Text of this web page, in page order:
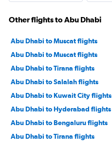
Other flights to Abu Dhabi
Abu Dhabi to Muscat flights
Abu Dhabi to Muscat flights
Abu Dhabi to Tirana flights
Abu Dhabi to Salalah flights
Abu Dhabi to Kuwait City flights
Abu Dhabi to Hyderabad flights
Abu Dhabi to Bengaluru flights
Abu Dhabi to Tirana flights